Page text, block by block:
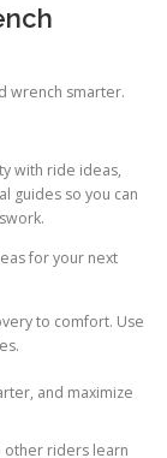
wrench smarter.
with ride ideas,
guides so you can
for your next
to comfort. Use
and maximize
other riders learn